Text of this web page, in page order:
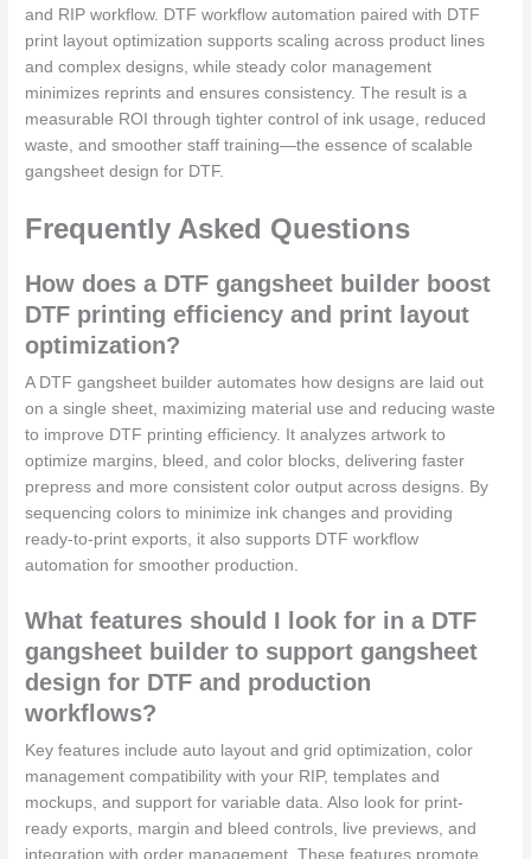
and RIP workflow. DTF workflow automation paired with DTF
print layout optimization supports scaling across product lines
and complex designs, while steady color management
minimizes reprints and ensures consistency. The result is a
measurable ROI through tighter control of ink usage, reduced
waste, and smoother staff training—the essence of scalable
gangsheet design for DTF.
Frequently Asked Questions
How does a DTF gangsheet builder boost
DTF printing efficiency and print layout
optimization?
A DTF gangsheet builder automates how designs are laid out
on a single sheet, maximizing material use and reducing waste
to improve DTF printing efficiency. It analyzes artwork to
optimize margins, bleed, and color blocks, delivering faster
prepress and more consistent color output across designs. By
sequencing colors to minimize ink changes and providing
ready-to-print exports, it also supports DTF workflow
automation for smoother production.
What features should I look for in a DTF
gangsheet builder to support gangsheet
design for DTF and production
workflows?
Key features include auto layout and grid optimization, color
management compatibility with your RIP, templates and
mockups, and support for variable data. Also look for print-
ready exports, margin and bleed controls, live previews, and
integration with order management. These features promote